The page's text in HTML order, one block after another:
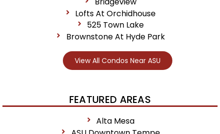
Lofts At Orchidhouse
525 Town Lake
Brownstone At Hyde Park
View All Condos Near ASU
FEATURED AREAS
Alta Mesa